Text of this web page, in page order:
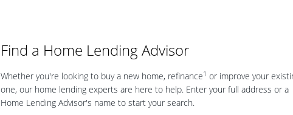
Find a Home Lending Advisor
Whether you're looking to buy a new home, refinance1 or improve your
one, our home lending experts are here to help. Enter your full address or a
Home Lending Advisor's name to start your search.